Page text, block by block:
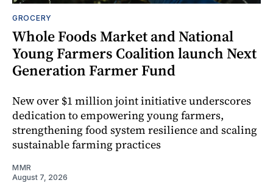
GROCERY
Whole Foods Market and National
Young Farmers Coalition launch Next
Generation Farmer Fund
New over $1 million joint initiative underscores
dedication to empowering young farmers,
strengthening food system resilience and scaling
sustainable farming practices
MMR
August 7, 2026